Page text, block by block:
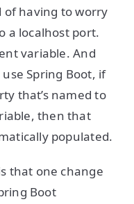
of having to worry
a localhost port.
variable. And
Spring Boot, if
that’s named to
then that
populated.
that one change
Boot